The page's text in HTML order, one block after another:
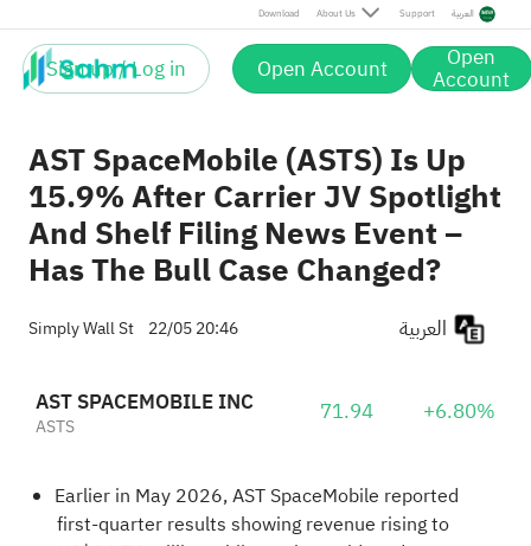
Download About Us Support العربية
Sign up / Log in Open Account Open
Account
AST SpaceMobile (ASTS) Is Up
15.9% After Carrier JV Spotlight
And Shelf Filing News Event –
Has The Bull Case Changed?
Simply Wall St 22/05 20:46
AST SPACEMOBILE INC
ASTS 71.94 +6.80%
Earlier in May 2026, AST SpaceMobile reported
first-quarter results showing revenue rising to